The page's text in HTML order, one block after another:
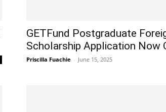
GETFund Postgraduate
Scholarship Application Now
Priscilla Fuachie - June 15, 2025